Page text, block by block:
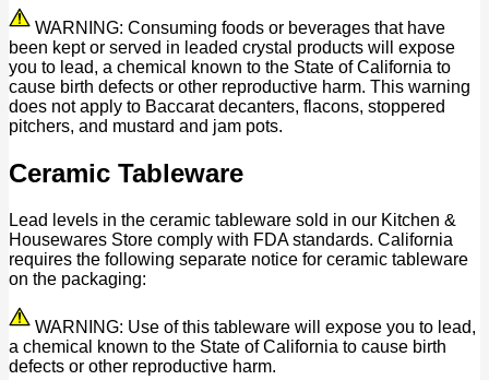
WARNING: Consuming foods or beverages that have
been kept or served in leaded crystal products will expose
you to lead, a chemical known to the State of California to
cause birth defects or other reproductive harm. This warning
does not apply to Baccarat decanters, flacons, stoppered
pitchers, and mustard and jam pots.
Ceramic Tableware
Lead levels in the ceramic tableware sold in our Kitchen &
Housewares Store comply with FDA standards. California
requires the following separate notice for ceramic tableware
on the packaging:
WARNING: Use of this tableware will expose you to lead,
a chemical known to the State of California to cause birth
defects or other reproductive harm.